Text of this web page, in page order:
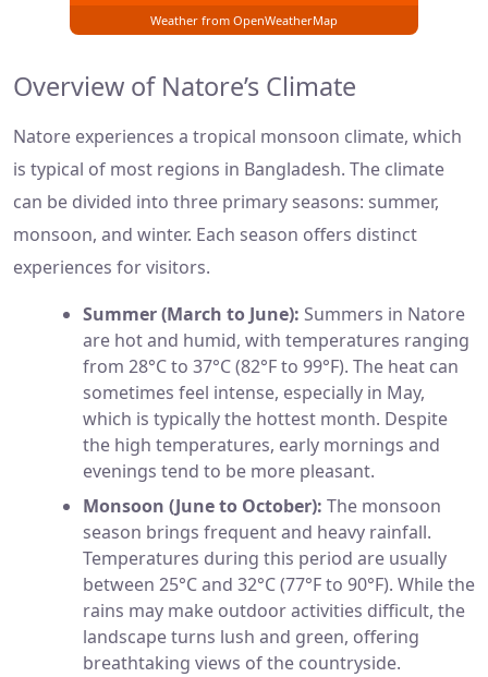
Weather from OpenWeatherMap
Overview of Natore’s Climate
Natore experiences a tropical monsoon climate, which
is typical of most regions in Bangladesh. The climate
can be divided into three primary seasons: summer,
monsoon, and winter. Each season offers distinct
experiences for visitors.
Summer (March to June): Summers in Natore
are hot and humid, with temperatures ranging
from 28°C to 37°C (82°F to 99°F). The heat can
sometimes feel intense, especially in May,
which is typically the hottest month. Despite
the high temperatures, early mornings and
evenings tend to be more pleasant.
Monsoon (June to October): The monsoon
season brings frequent and heavy rainfall.
Temperatures during this period are usually
between 25°C and 32°C (77°F to 90°F). While the
rains may make outdoor activities difficult, the
landscape turns lush and green, offering
breathtaking views of the countryside.